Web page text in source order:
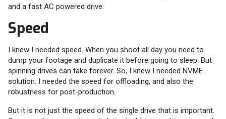
and a fast AC powered drive.
Speed
I knew I needed speed. When you shoot all day you need to
dump your footage and duplicate it before going to sleep. But
spinning drives can take forever. So, I knew I needed NVME
solution. I needed the speed for offloading, and also the
robustness for post-production.
But it is not just the speed of the single drive that is important.